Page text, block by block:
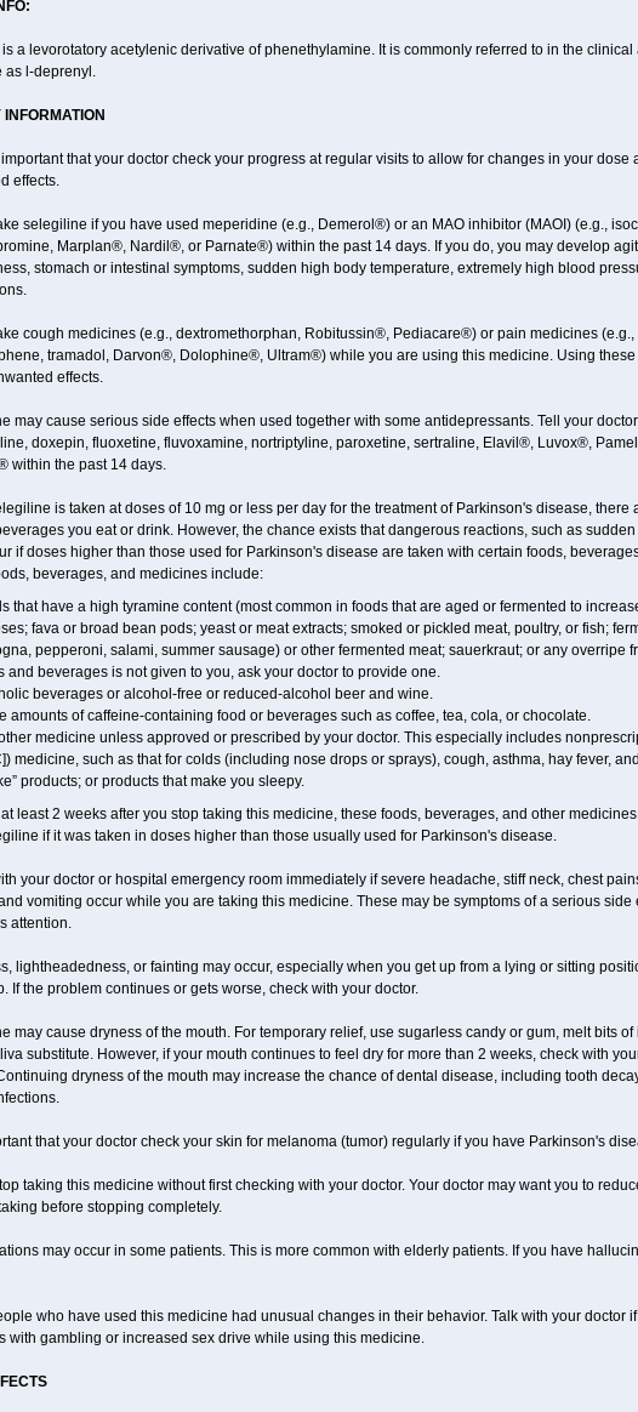
is a levorotatory acetylenic derivative of phenethylamine. It is commonly referred to in the
as l-deprenyl.
important that your doctor check your progress at regular visits to allow for changes in your dose
effects.
selegiline if you have used meperidine (e.g., Demerol®) or an MAO inhibitor (MAOI) (e.g.,
Marplan®, Nardil®, or Parnate®) within the past 14 days. If you do, you may develop
stomach or intestinal symptoms, sudden high body temperature, extremely high blood
cough medicines (e.g., dextromethorphan, Robitussin®, Pediacare®) or pain medicines (e.g.,
tramadol, Darvon®, Dolophine®, Ultram®) while you are using this medicine. Using
effects.
may cause serious side effects when used together with some antidepressants. Tell your
doxepin, fluoxetine, fluvoxamine, nortriptyline, paroxetine, sertraline, Elavil®, Luvox®,
within the past 14 days.
is taken at doses of 10 mg or less per day for the treatment of Parkinson's disease, there
you eat or drink. However, the chance exists that dangerous reactions, such as
if doses higher than those used for Parkinson's disease are taken with certain foods,
beverages, and medicines include:
that have a high tyramine content (most common in foods that are aged or fermented to
fava or broad bean pods; yeast or meat extracts; smoked or pickled meat, poultry, or fish;
pepperoni, salami, summer sausage) or other fermented meat; sauerkraut; or any overripe
and beverages is not given to you, ask your doctor to provide one.
beverages or alcohol-free or reduced-alcohol beer and wine.
amounts of caffeine-containing food or beverages such as coffee, tea, cola, or chocolate.
medicine unless approved or prescribed by your doctor. This especially includes
medicine, such as that for colds (including nose drops or sprays), cough, asthma, hay fever,
products; or products that make you sleepy.
least 2 weeks after you stop taking this medicine, these foods, beverages, and other
if it was taken in doses higher than those usually used for Parkinson's disease.
your doctor or hospital emergency room immediately if severe headache, stiff neck, chest
vomiting occur while you are taking this medicine. These may be symptoms of a serious side
attention.
lightheadedness, or fainting may occur, especially when you get up from a lying or sitting
If the problem continues or gets worse, check with your doctor.
may cause dryness of the mouth. For temporary relief, use sugarless candy or gum, melt bits of
substitute. However, if your mouth continues to feel dry for more than 2 weeks, check with
dryness of the mouth may increase the chance of dental disease, including tooth
that your doctor check your skin for melanoma (tumor) regularly if you have Parkinson's
taking this medicine without first checking with your doctor. Your doctor may want you to
before stopping completely.
may occur in some patients. This is more common with elderly patients. If you have
who have used this medicine had unusual changes in their behavior. Talk with your doctor
with gambling or increased sex drive while using this medicine.